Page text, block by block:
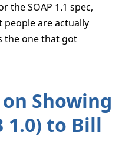
the SOAP 1.1 spec,
are actually
the one that got
Showing
1.0) to Bill